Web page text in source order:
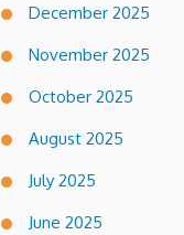
December 2025
November 2025
October 2025
August 2025
July 2025
June 2025